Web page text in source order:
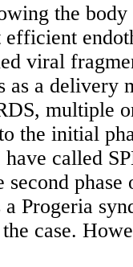
the
efficient
viral
as a delivery
multiple
the initial
called
Progeria
case.